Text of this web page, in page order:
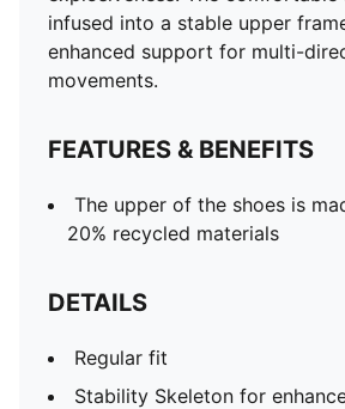
infused into a stable upper
enhanced support for multi-
movements.
FEATURES & BENEFITS
The upper of the shoes is
20% recycled materials
DETAILS
Regular fit
Stability Skeleton for